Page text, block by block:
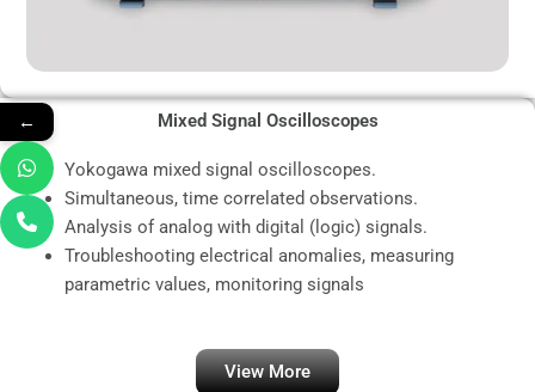
Mixed Signal Oscilloscopes
Yokogawa mixed signal oscilloscopes.
Simultaneous, time correlated observations.
Analysis of analog with digital (logic) signals.
Troubleshooting electrical anomalies, measuring
parametric values, monitoring signals
View More
←